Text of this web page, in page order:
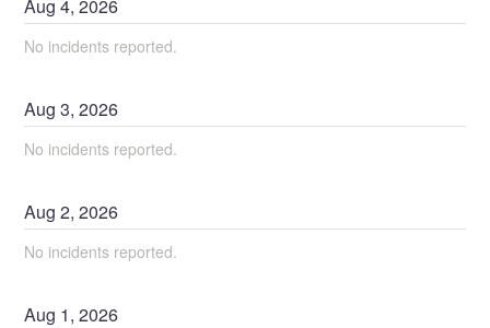
Aug4,2026
No incidents reported.
Aug3,2026
No incidents reported.
Aug2,2026
No incidents reported.
Aug 1,2026